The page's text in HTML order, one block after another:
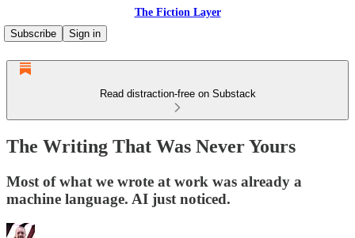
The Fiction Layer
Subscribe
Sign in
Read distraction-free on Substack
The Writing That Was Never Yours
Most of what we wrote at work was already a
machine language. AI just noticed.